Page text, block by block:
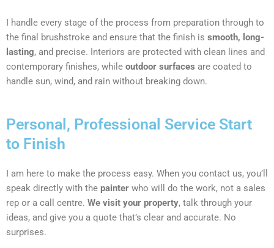
I handle every stage of the process from preparation through to
the final brushstroke and ensure that the finish is smooth, long-
lasting, and precise. Interiors are protected with clean lines and
contemporary finishes, while outdoor surfaces are coated to
handle sun, wind, and rain without breaking down.
Personal, Professional Service Start
to Finish
I am here to make the process easy. When you contact us, you’ll
speak directly with the painter who will do the work, not a sales
rep or a call centre. We visit your property, talk through your
ideas, and give you a quote that’s clear and accurate. No
surprises.